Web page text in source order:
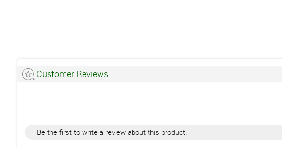
Customer Reviews
Be the first to write a review about this product.